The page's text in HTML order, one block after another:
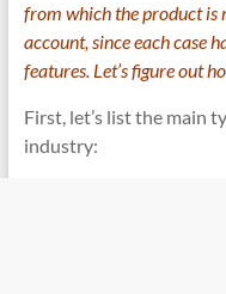
from which the product is
account, since each case
features. Let’s figure out
First, let’s list the main
industry: